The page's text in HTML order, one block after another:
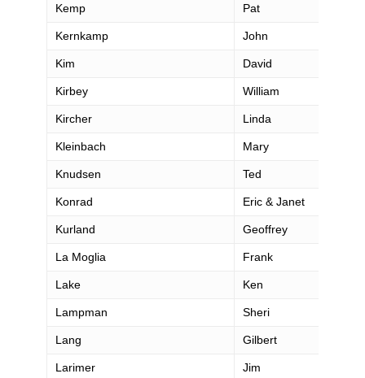
Kemp Pat
Kernkamp John
Kim David
Kirbey William
Kircher Linda
Kleinbach Mary
Knudsen Ted
Konrad Eric & Janet
Kurland Geoffrey
La Moglia Frank
Lake Ken
Lampman Sheri
Lang Gilbert
Larimer Jim